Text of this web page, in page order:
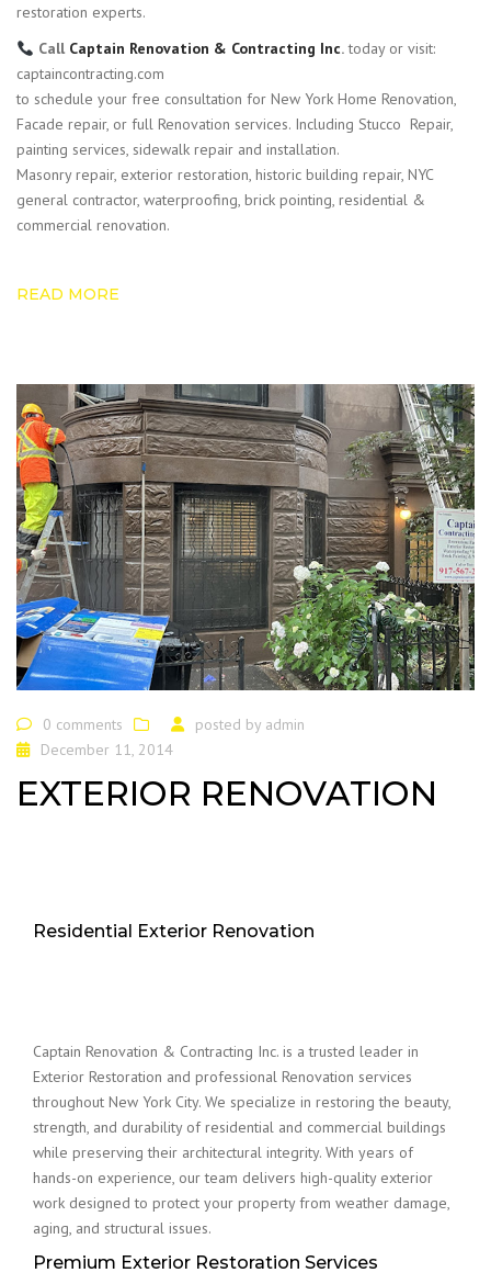
restoration experts.
Call Captain Renovation & Contracting Inc.today or visit:
captaincontracting.com
to schedule your free consultation for New York Home Renovation,
Facade repair, or full Renovation services. Including Stucco Repair,
painting services, sidewalk repair and installation.
Masonry repair, exterior restoration, historic building repair, NYC
general contractor, waterproofing, brick pointing, residential &
commercial renovation.
READ MORE
0 comments posted by admin
December 11, 2014
EXTERIOR RENOVATION
Residential Exterior Renovation
Captain Renovation & Contracting Inc. is a trusted leader in
Exterior Restoration and professional Renovation services
throughout New York City. We specialize in restoring the beauty,
strength, and durability of residential and commercial buildings
while preserving their architectural integrity. With years of
hands-on experience, our team delivers high-quality exterior
work designed to protect your property from weather damage,
aging, and structural issues.
Premium Exterior Restoration Services